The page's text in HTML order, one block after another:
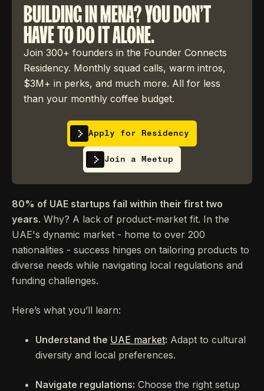
BUILDING IN MENA? YOU DON'T
HAVE TO DO IT ALONE.
Join 300+ founders in the Founder Connects
Residency. Monthly squad calls, warm intros,
$3M+ in perks, and much more. All for less
than your monthly coffee budget.
Apply for Residency
Join a Meetup
80% of UAE startups fail within their first two
years. Why? A lack of product-market fit. In the
UAE's dynamic market - home to over 200
nationalities - success hinges on tailoring products to
diverse needs while navigating local regulations and
funding challenges.
Here’s what you’ll learn:
Understand the UAE market: Adapt to cultural
diversity and local preferences.
Navigate regulations: Choose the right setup